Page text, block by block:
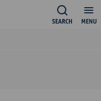
MENU
SEARCH